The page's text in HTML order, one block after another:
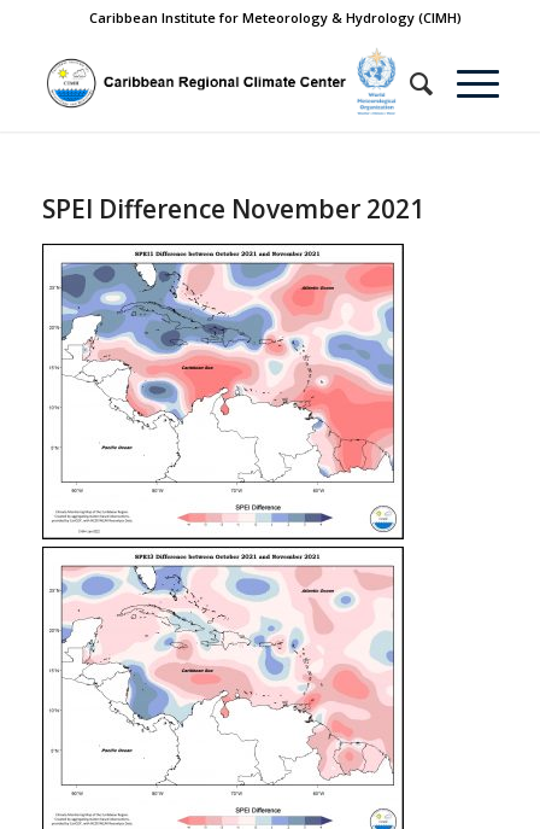
Caribbean Institute for Meteorology & Hydrology (CIMH)
SPEI Difference November 2021